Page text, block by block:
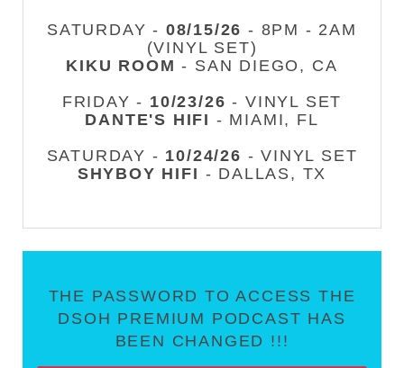
SATURDAY - 08/15/26 - 8PM - 2AM
(VINYL SET)
KIKU ROOM - SAN DIEGO, CA
FRIDAY - 10/23/26 - VINYL SET
DANTE'S HIFI - MIAMI, FL
SATURDAY - 10/24/26 - VINYL SET
SHYBOY HIFI - DALLAS, TX
THE PASSWORD TO ACCESS THE
DSOH PREMIUM PODCAST HAS
BEEN CHANGED !!!